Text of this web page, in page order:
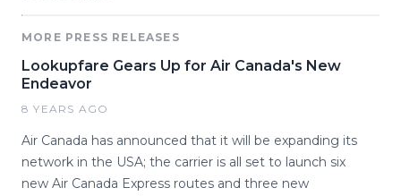
MORE PRESS RELEASES
Lookupfare Gears Up for Air Canada's New
Endeavor
8 YEARS AGO
Air Canada has announced that it will be expanding its
network in the USA; the carrier is all set to launch six
new Air Canada Express routes and three new